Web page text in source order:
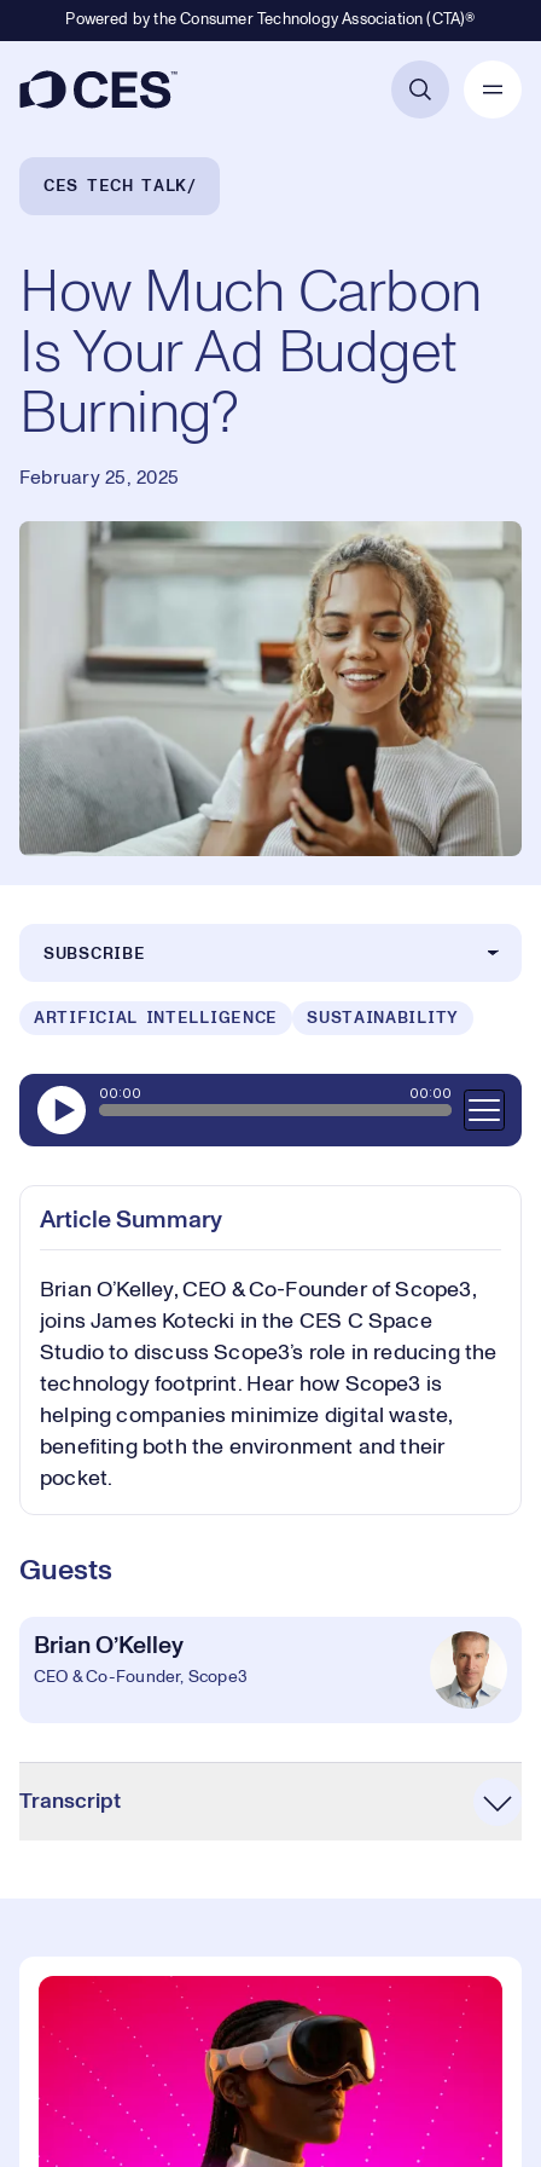
Powered by the Consumer Technology Association (CTA)®
Breadcrumb Navigation
CES TECH TALK
How Much Carbon
Is Your Ad Budget
Burning?
February 25, 2025
SUBSCRIBE
ARTIFICIAL INTELLIGENCE SUSTAINABILITY
Article Summary
Brian O’Kelley, CEO & Co-Founder of Scope3,
joins James Kotecki in the CES C Space
Studio to discuss Scope3’s role in reducing the
technology footprint. Hear how Scope3 is
helping companies minimize digital waste,
benefiting both the environment and their
pocket.
Guests
Brian O’Kelley
CEO & Co-Founder, Scope3
Transcript